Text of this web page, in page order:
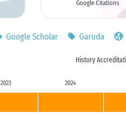
Google Citations
Google Scholar Garuda
History
2023 2024